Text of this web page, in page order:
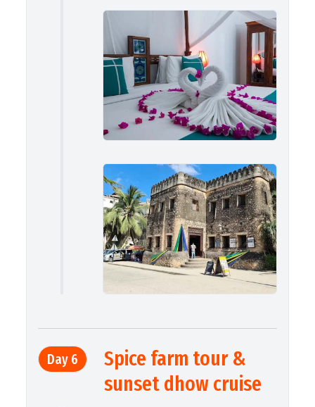
Day 6
Spice farm tour &
sunset dhow cruise